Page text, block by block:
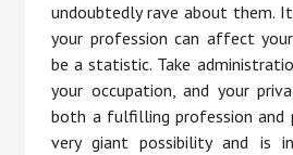
undoubtedly rave about them.
your profession can affect your
be a statistic. Take
your occupation, and your
both a fulfilling profession and
very giant possibility and is